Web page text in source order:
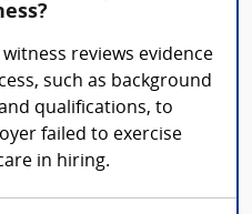
reviews evidence
such as background
qualifications, to
failed to exercise
in hiring.